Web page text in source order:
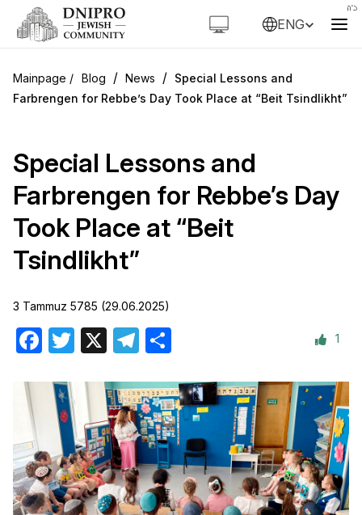
ENG
Blog / News / Special Lessons and
Farbrengen for Rebbe’s Day Took Place at “Beit Tsindlikht”
Special Lessons and
Farbrengen for Rebbe’s Day
Took Place at “Beit
Tsindlikht”
3 Tammuz 5785 (29.06.2025)
Facebook
Twitter Telegram 1